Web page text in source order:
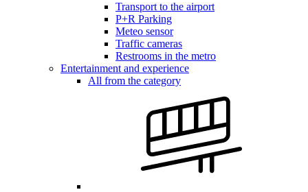
Transport to the airport
P+R Parking
Meteo sensor
Traffic cameras
Restrooms in the metro
Entertainment and experience
All from the category